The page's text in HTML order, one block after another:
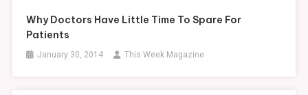
Why Doctors Have Little Time To Spare For
Patients
January 30, 2014 This Week Magazine